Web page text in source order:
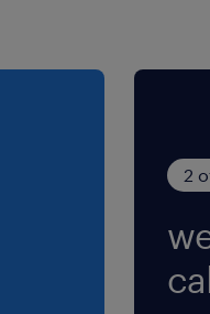
休憩60分）
性有
2